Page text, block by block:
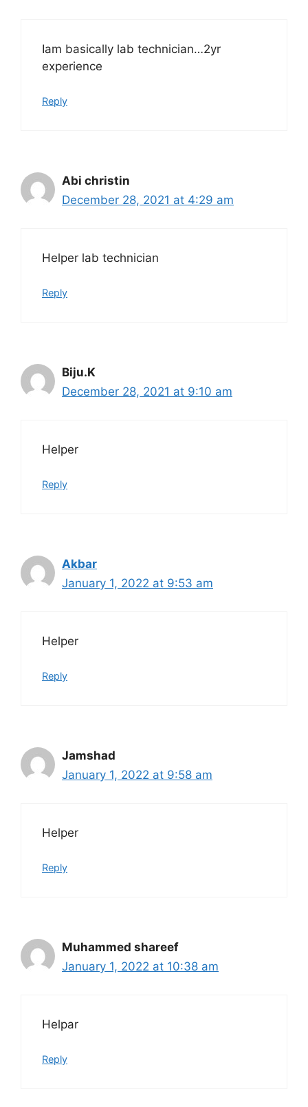
Iam basically lab technician…2yr
experience
Reply
Abi christin
December 28, 2021 at 4:29 am
Helper lab technician
Reply
Biju.K
December 28, 2021 at 9:10 am
Helper
Reply
Akbar
January 1, 2022 at 9:53 am
Helper
Reply
Jamshad
January 1, 2022 at 9:58 am
Helper
Reply
Muhammed shareef
January 1, 2022 at 10:38 am
Helpar
Reply